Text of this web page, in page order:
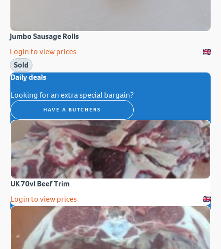
Jumbo Sausage Rolls
Login to view prices
Sold
Daily deals
Looking for an extra special bargain?
HAVE A BUTCHERS
UK 70vl Beef Trim
Login to view prices